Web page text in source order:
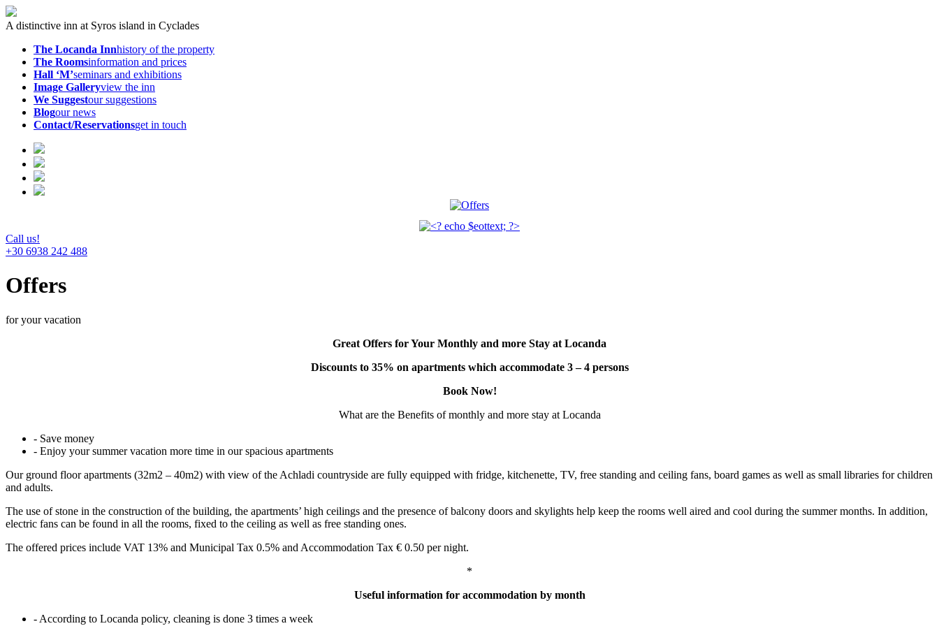
A distinctive inn at Syros island in Cyclades
The Locanda Innhistory of the property
The Roomsinformation and prices
Hall ‘M’seminars and exhibitions
Image Galleryview the inn
We Suggestour suggestions
Blogour news
Contact/Reservationsget in touch
Call us!
+30 6938 242 488
Offers
for your vacation
Great Offers for Your Monthly and more Stay at Locanda
Discounts to 35% on apartments which accommodate 3 – 4 persons
Book Now!
What are the Benefits of monthly and more stay at Locanda
- Save money
- Enjoy your summer vacation more time in our spacious apartments
Our ground floor apartments (32m2 – 40m2) with view of the Achladi countryside are fully equipped with fridge, kitchenette, TV, free standing and ceiling fans, board games as well as small libraries for children
and adults.
The use of stone in the construction of the building, the apartments’ high ceilings and the presence of balcony doors and skylights help keep the rooms well aired and cool during the summer months. In addition,
electric fans can be found in all the rooms, fixed to the ceiling as well as free standing ones.
The offered prices include VAT 13% and Municipal Tax 0.5% and Accommodation Tax € 0.50 per night.
*
Useful information for accommodation by month
- According to Locanda policy, cleaning is done 3 times a week